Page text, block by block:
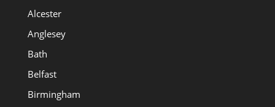
Alcester
Anglesey
Bath
Belfast
Birmingham